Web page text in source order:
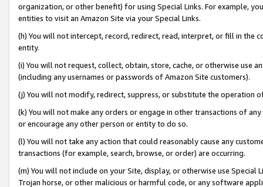
organization, or other benefit) for using Special Links. For example,
entities to visit an Amazon Site via your Special Links.
(h) You will not intercept, record, redirect, read, interpret, or fill in
entity.
(i) You will not request, collect, obtain, store, cache, or otherwise use
(including any usernames or passwords of Amazon Site customers).
(j) You will not modify, redirect, suppress, or substitute the operation
(k) You will not make any orders or engage in other transactions of
or encourage any other person or entity to do so.
(l) You will not take any action that could reasonably cause any
transactions (for example, search, browse, or order) are occurring.
(m) You will not include on your Site, display, or otherwise use
Trojan horse, or other malicious or harmful code, or any software